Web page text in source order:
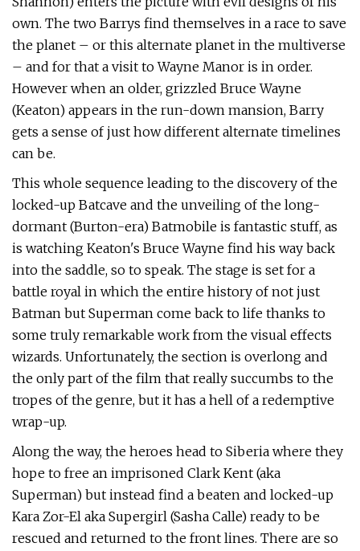
own. The two Barrys find themselves in a race to save
the planet – or this alternate planet in the multiverse
– and for that a visit to Wayne Manor is in order.
However when an older, grizzled Bruce Wayne
(Keaton) appears in the run-down mansion, Barry
gets a sense of just how different alternate timelines
can be.
This whole sequence leading to the discovery of the
locked-up Batcave and the unveiling of the long-
dormant (Burton-era) Batmobile is fantastic stuff, as
is watching Keaton's Bruce Wayne find his way back
into the saddle, so to speak. The stage is set for a
battle royal in which the entire history of not just
Batman but Superman come back to life thanks to
some truly remarkable work from the visual effects
wizards. Unfortunately, the section is overlong and
the only part of the film that really succumbs to the
tropes of the genre, but it has a hell of a redemptive
wrap-up.
Along the way, the heroes head to Siberia where they
hope to free an imprisoned Clark Kent (aka
Superman) but instead find a beaten and locked-up
Kara Zor-El aka Supergirl (Sasha Calle) ready to be
rescued and returned to the front lines. There are so